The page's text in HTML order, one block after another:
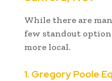
While there are
few standout
more local.
1. Gregory Poole